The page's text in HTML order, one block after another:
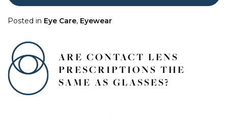
Posted in Eye Care, Eyewear
ARE CONTACT LENS
PRESCRIPTIONS THE
SAME AS GLASSES?